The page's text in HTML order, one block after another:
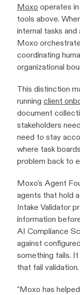
Moxo operates
tools above.
internal tasks
Moxo
coordinating
organizational
This distinction
running client
document
stakeholders
need to stay
where task
problem back to
Moxo's Agent
agents that hold
Intake Validator
information
AI Compliance
against
something fails.
that fail validation.
"Moxo has